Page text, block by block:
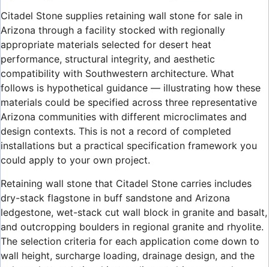
Citadel Stone supplies retaining wall stone for sale in
Arizona through a facility stocked with regionally
appropriate materials selected for desert heat
performance, structural integrity, and aesthetic
compatibility with Southwestern architecture. What
follows is hypothetical guidance — illustrating how these
materials could be specified across three representative
Arizona communities with different microclimates and
design contexts. This is not a record of completed
installations but a practical specification framework you
could apply to your own project.
Retaining wall stone that Citadel Stone carries includes
dry-stack flagstone in buff sandstone and Arizona
ledgestone, wet-stack cut wall block in granite and basalt,
and outcropping boulders in regional granite and rhyolite.
The selection criteria for each application come down to
wall height, surcharge loading, drainage design, and the